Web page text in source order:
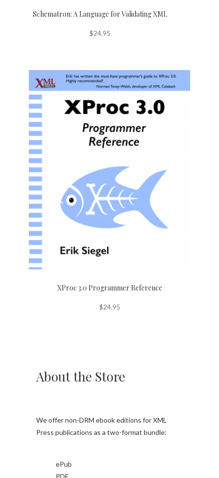
Schematron: A Language for Validating XML
$24.95
XProc 3.0 Programmer Reference
$24.95
About the Store
We offer non-DRM ebook editions for XML
Press publications as a two-format bundle:
ePub
PDF